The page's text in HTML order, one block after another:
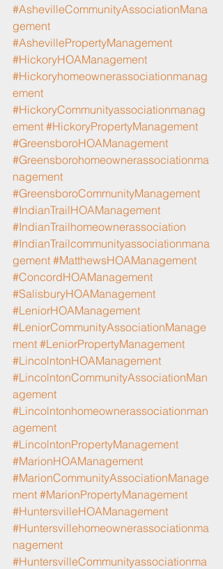
#AshevilleCommunityAssociationMana
gement
#AshevillePropertyManagement
#HickoryHOAManagement
#Hickoryhomeownerassociationmanag
ement
#HickoryCommunityassociationmanag
ement #HickoryPropertyManagement
#GreensboroHOAManagement
#Greensborohomeownerassociationma
nagement
#GreensboroCommunityManagement
#IndianTrailHOAManagement
#IndianTrailhomeownerassociation
#IndianTrailcommunityassociationmana
gement #MatthewsHOAManagement
#ConcordHOAManagement
#SalisburyHOAManagement
#LeniorHOAManagement
#LeniorCommunityAssociationManage
ment #LeniorPropertyManagement
#LincolntonHOAManagement
#LincolntonCommunityAssociationMan
agement
#Lincolntonhomeownerassociationman
agement
#LincolntonPropertyManagement
#MarionHOAManagement
#MarionCommunityAssociationManage
ment #MarionPropertyManagement
#HuntersvilleHOAManagement
#Huntersvillehomeownerassociationma
nagement
#HuntersvilleCommunityassociationma